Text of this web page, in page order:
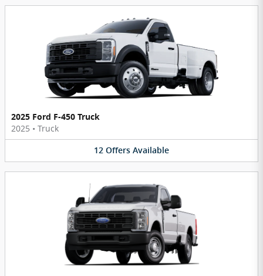
2025 Ford F-450 Truck
2025 • Truck
12 Offers Available